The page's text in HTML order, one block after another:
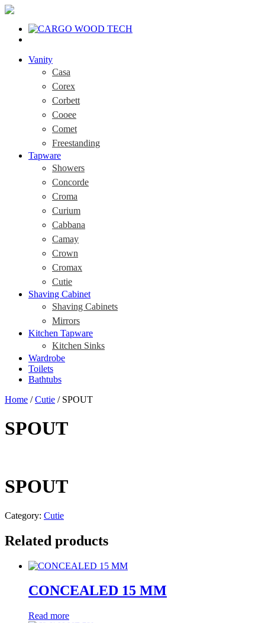
Vanity
Casa
Corex
Corbett
Cooee
Comet
Freestanding
Tapware
Showers
Concorde
Croma
Curium
Cabbana
Camay
Crown
Cromax
Cutie
Shaving Cabinet
Shaving Cabinets
Mirrors
Kitchen Tapware
Kitchen Sinks
Wardrobe
Toilets
Bathtubs
Home /Cutie / SPOUT
SPOUT
SPOUT
Category: Cutie
Related products
CONCEALED 15 MM
Read more